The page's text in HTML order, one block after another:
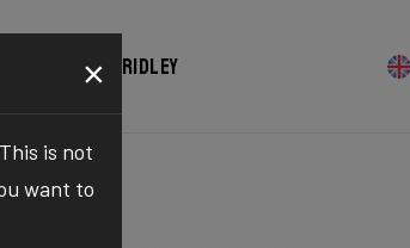
Register your Ridley
×
is not
want to